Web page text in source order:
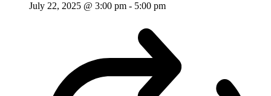
July 22, 2025 @ 3:00 pm - 5:00 pm